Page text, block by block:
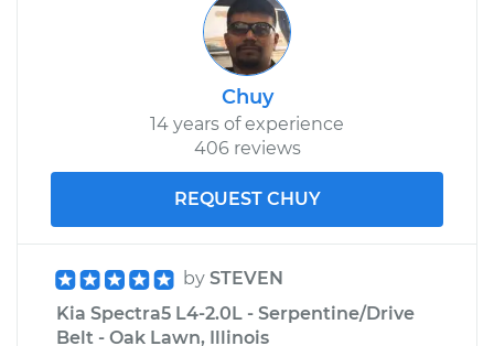
Chuy
14 years of experience
406 reviews
REQUEST CHUY
by STEVEN
Kia Spectra5 L4-2.0L - Serpentine/Drive
Belt - Oak Lawn, Illinois